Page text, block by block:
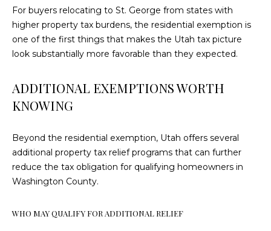
LUXURY
HOMES FOR
SALE
SALE
TOWNHOMES
FOR SALE
ST. GEORGE
O
G
I
E
O
For buyers relocating to St. George from states with
higher property tax burdens, the residential exemption is
one of the first things that makes the Utah tax picture
look substantially more favorable than they expected.
ADDITIONAL EXEMPTIONS WORTH
KNOWING
Beyond the residential exemption, Utah offers several
additional property tax relief programs that can further
reduce the tax obligation for qualifying homeowners in
Washington County.
WHO MAY QUALIFY FOR ADDITIONAL RELIEF
frequency
may vary.
Privacy
Policy
SUBMIT
D
U
T